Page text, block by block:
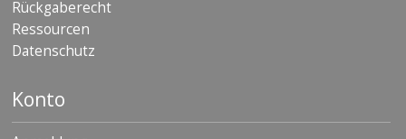
Rückgaberecht
Ressourcen
Datenschutz
Konto